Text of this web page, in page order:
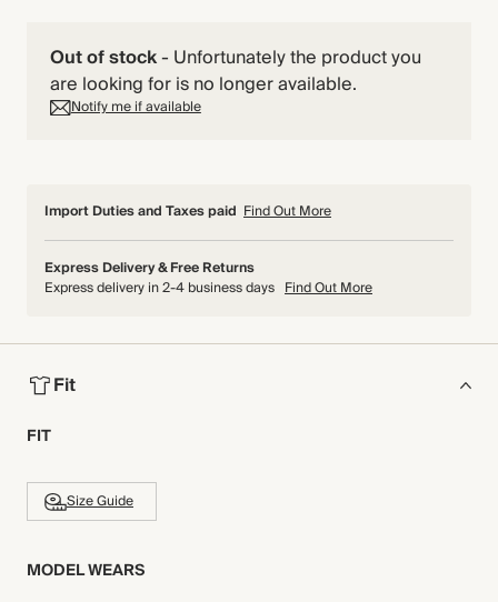
Out of stock- Unfortunately the product you
are looking for is no longer available.
Notify me if available
Import Duties and Taxes paid Find Out More
Express Delivery & Free Returns
Express delivery in 2-4 business days Find Out More
Fit
FIT
Size Guide
MODEL WEARS